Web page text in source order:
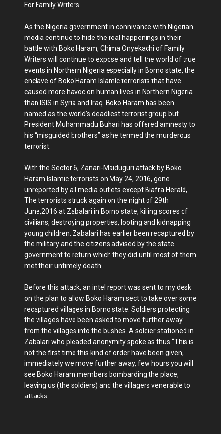
For Family Writers
As the Nigeria government in connivance with Nigerian
media continue to hide the real happenings in their
battle with Boko Haram, Chima Onyekachi of Family
Writers will continue to expose and tell the world of true
events in Northern Nigeria especially in Borno state, the
enclave of Boko Haram Islamic terrorists that have
caused more havoc on human lives in Northern Nigeria
than ISIS in Syria and Iraq. Boko Haram has been
named as the world’s deadliest terrorist group but
President Muhammadu Buhari has offered amnesty to
his “misguided brothers” as he termed the murderous
terrorist.
With the Sector 6, Zanari-Maiduguri attack by Boko
Haram Islamic terrorists on May 24, 2016, gone
unreported by all media outlets except Biafra Herald,
The terrorists struck again on the night of 29th
June,2016 at Zabalari in Borno state, killing scores of
civilians, destroying properties, looting and kidnapping
young children. Zabalari has earlier been recaptured by
the military and the citizens advised by the state
government to return which they did until most of them
met their untimely death.
Before this attack, an intel report was sent to my desk
on the plan to allow Boko Haram sect to take over some
recaptured villages in Borno state. Soldiers protecting
the villages have been asked to move further away
from the villages into the bushes. A soldier stationed in
Zabalari who pleaded anonymity spoke as thus “This is
not the first time this kind of order have been given,
immediately we move further away, few hours you will
see Boko Haram members bombarding the place,
leaving us (the soldiers) and the villagers venerable to
attacks.